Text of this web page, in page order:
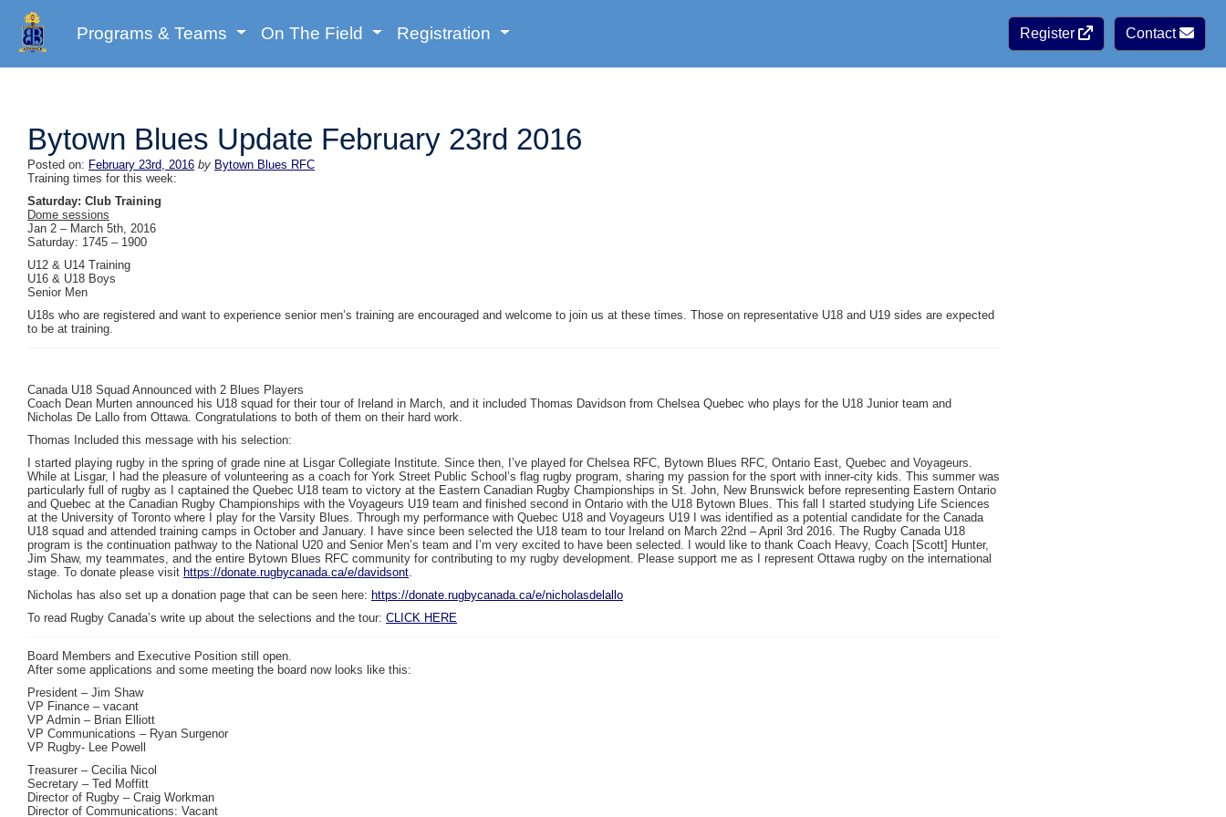
Programs & Teams On The Field Registration Register Contact
Bytown Blues Update February 23rd 2016
Posted on: February 23rd, 2016 by Bytown Blues RFC
Training times for this week:
Saturday: Club Training
Dome sessions
Jan 2 – March 5th, 2016
Saturday: 1745 – 1900
U12 & U14 Training
U16 & U18 Boys
Senior Men
U18s who are registered and want to experience senior men’s training are encouraged and welcome to join us at these times. Those on representative U18 and U19 sides are expected
to be at training.
Canada U18 Squad Announced with 2 Blues Players
Coach Dean Murten announced his U18 squad for their tour of Ireland in March, and it included Thomas Davidson from Chelsea Quebec who plays for the U18 Junior team and
Nicholas De Lallo from Ottawa. Congratulations to both of them on their hard work.
Thomas Included this message with his selection:
I started playing rugby in the spring of grade nine at Lisgar Collegiate Institute. Since then, I’ve played for Chelsea RFC, Bytown Blues RFC, Ontario East, Quebec and Voyageurs.
While at Lisgar, I had the pleasure of volunteering as a coach for York Street Public School’s flag rugby program, sharing my passion for the sport with inner-city kids. This summer was
particularly full of rugby as I captained the Quebec U18 team to victory at the Eastern Canadian Rugby Championships in St. John, New Brunswick before representing Eastern Ontario
and Quebec at the Canadian Rugby Championships with the Voyageurs U19 team and finished second in Ontario with the U18 Bytown Blues. This fall I started studying Life Sciences
at the University of Toronto where I play for the Varsity Blues. Through my performance with Quebec U18 and Voyageurs U19 I was identified as a potential candidate for the Canada
U18 squad and attended training camps in October and January. I have since been selected the U18 team to tour Ireland on March 22nd – April 3rd 2016. The Rugby Canada U18
program is the continuation pathway to the National U20 and Senior Men’s team and I’m very excited to have been selected. I would like to thank Coach Heavy, Coach [Scott] Hunter,
Jim Shaw, my teammates, and the entire Bytown Blues RFC community for contributing to my rugby development. Please support me as I represent Ottawa rugby on the international
stage. To donate please visit https://donate.rugbycanada.ca/e/davidsont.
Nicholas has also set up a donation page that can be seen here: https://donate.rugbycanada.ca/e/nicholasdelallo
To read Rugby Canada’s write up about the selections and the tour: CLICK HERE
Board Members and Executive Position still open.
After some applications and some meeting the board now looks like this:
President – Jim Shaw
VP Finance – vacant
VP Admin – Brian Elliott
VP Communications – Ryan Surgenor
VP Rugby- Lee Powell
Treasurer – Cecilia Nicol
Secretary – Ted Moffitt
Director of Rugby – Craig Workman
Director of Communications: Vacant